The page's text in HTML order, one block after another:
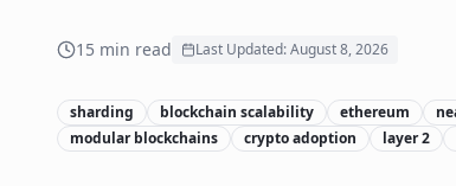
15 min read Last Updated:August 8, 2026
sharding blockchain scalability ethereum
modular blockchains
crypto adoption layer 2